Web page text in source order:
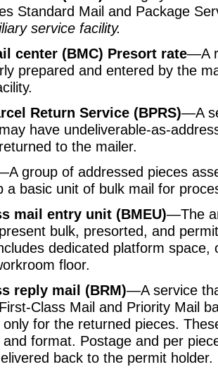
Standard Mail and Package
service facility.
center (BMC) Presort rate—A
prepared and entered by the
Return Service (BPRS)—A
have undeliverable-as-
to the mailer.
group of addressed pieces
a basic unit of bulk mail for
mail entry unit (BMEU)—The
bulk, presorted, and
dedicated platform
floor.
reply mail (BRM)—A service
Class Mail and Priority Mail
only for the returned pieces.
format. Postage and per
back to the permit holder.